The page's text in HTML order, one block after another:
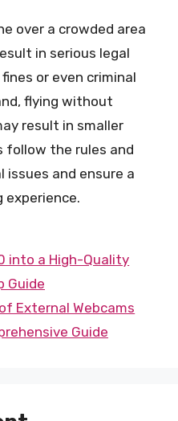
over a crowded area
in serious legal
or even criminal
flying without
result in smaller
follow the rules and
issues and ensure a
experience.
into a High-Quality
Guide
External Webcams
Guide